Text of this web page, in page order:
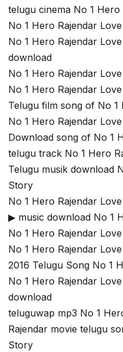
telugu cinema No 1
No 1 Hero Rajendar
No 1 Hero Rajendar
download
No 1 Hero Rajendar
No 1 Hero Rajendar
Telugu film song of No
No 1 Hero Rajendar
Download song of No 1
telugu track No 1 Hero
Telugu musik download
Story
No 1 Hero Rajendar
▶ music download No 1
No 1 Hero Rajendar
No 1 Hero Rajendar
2016 Telugu Song No 1
No 1 Hero Rajendar
download
teluguwap mp3 No 1
Rajendar movie telugu
Story